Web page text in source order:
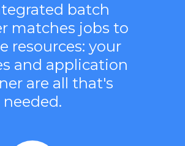
batch
matches jobs to
resources: your
and application
are all that's
needed.